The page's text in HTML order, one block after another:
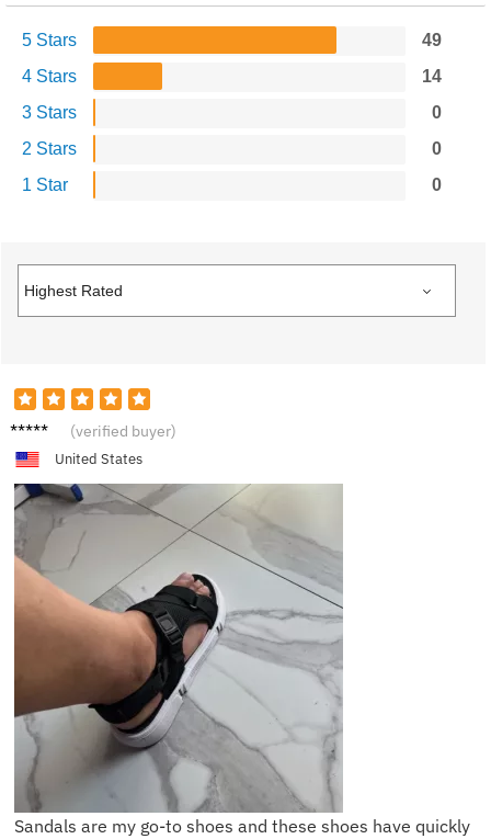
5 Stars
49
4 Stars
14
3 Stars
0
2 Stars
0
1 Star
0
E***c (verified buyer)
United States
Sandals are my go-to shoes and these shoes have quickly